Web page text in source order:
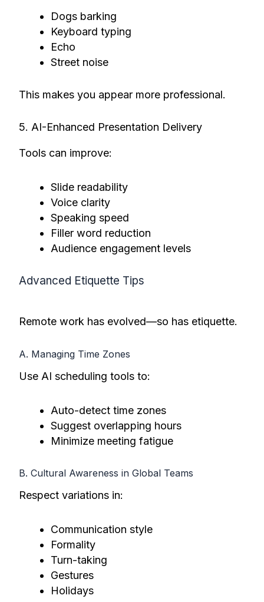
Dogs barking
Keyboard typing
Echo
Street noise
This makes you appear more professional.
5. AI-Enhanced Presentation Delivery
Tools can improve:
Slide readability
Voice clarity
Speaking speed
Filler word reduction
Audience engagement levels
Advanced Etiquette Tips
Remote work has evolved—so has etiquette.
A. Managing Time Zones
Use AI scheduling tools to:
Auto-detect time zones
Suggest overlapping hours
Minimize meeting fatigue
B. Cultural Awareness in Global Teams
Respect variations in:
Communication style
Formality
Turn-taking
Gestures
Holidays